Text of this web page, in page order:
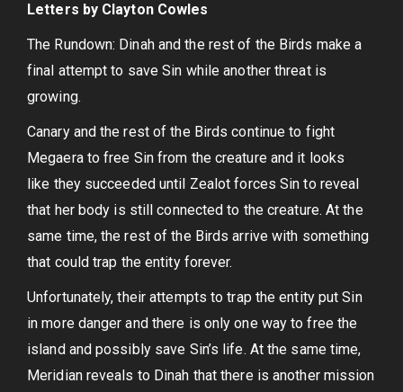
Letters by Clayton Cowles
The Rundown: Dinah and the rest of the Birds make a
final attempt to save Sin while another threat is
growing.
Canary and the rest of the Birds continue to fight
Megaera to free Sin from the creature and it looks
like they succeeded until Zealot forces Sin to reveal
that her body is still connected to the creature. At the
same time, the rest of the Birds arrive with something
that could trap the entity forever.
Unfortunately, their attempts to trap the entity put Sin
in more danger and there is only one way to free the
island and possibly save Sin’s life. At the same time,
Meridian reveals to Dinah that there is another mission